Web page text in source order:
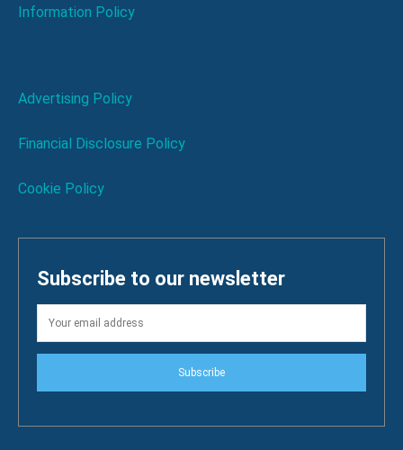
Information Policy
Advertising Policy
Financial Disclosure Policy
Cookie Policy
Subscribe to our newsletter
Subscribe